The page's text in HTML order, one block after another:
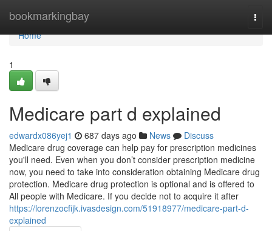
bookmarkingbay
Home
Home
1
Medicare part d explained
edwardx086yej1 687 days ago News
Discuss
Medicare drug coverage can help pay for prescription medicines
you'll need. Even when you don’t consider prescription medicine
now, you need to take into consideration obtaining Medicare drug
protection. Medicare drug protection is optional and is offered to
All people with Medicare. If you decide not to acquire it after
https://lorenzocfijk.ivasdesign.com/51918977/medicare-part-d-
explained